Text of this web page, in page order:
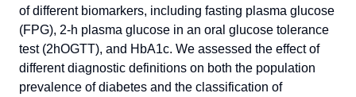
of different biomarkers, including fasting plasma glucose
(FPG), 2-h plasma glucose in an oral glucose tolerance
test (2hOGTT), and HbA1c. We assessed the effect of
different diagnostic definitions on both the population
prevalence of diabetes and the classification of